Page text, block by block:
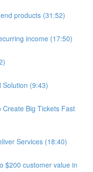
products (31:52)
income (17:50)
Solution (9:43)
Create Big Tickets Fast
Services (18:40)
$200 customer value in